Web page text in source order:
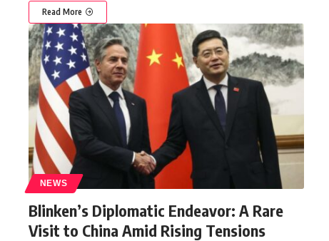
Read More
NEWS
Blinken’s Diplomatic Endeavor: A Rare
Visit to China Amid Rising Tensions